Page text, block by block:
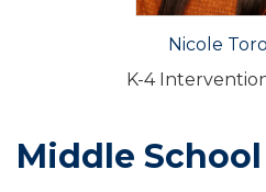
Nicole
K-4
Middle School